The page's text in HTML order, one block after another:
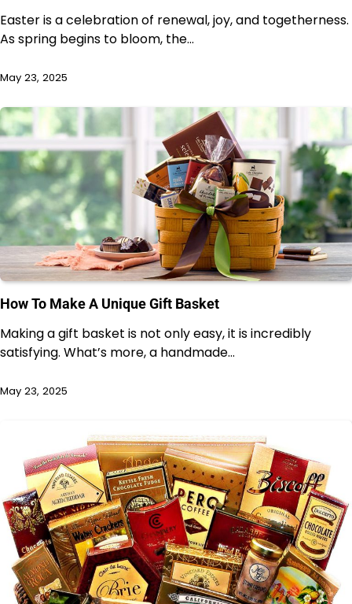
Easter is a celebration of renewal, joy, and togetherness.
As spring begins to bloom, the…
May 23, 2025
How To Make A Unique Gift Basket
Making a gift basket is not only easy, it is incredibly
satisfying. What’s more, a handmade…
May 23, 2025